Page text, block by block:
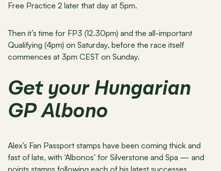
Free Practice 2 later that day at 5pm.
Then it’s time for FP3 (12.30pm) and the all-important
Qualifying (4pm) on Saturday, before the race itself
commences at 3pm CEST on Sunday.
Get your Hungarian
GP Albono
Alex’s Fan Passport stamps have been coming thick and
fast of late, with ‘Albonos’ for Silverstone and Spa — and
points stamps following each of his latest successes.